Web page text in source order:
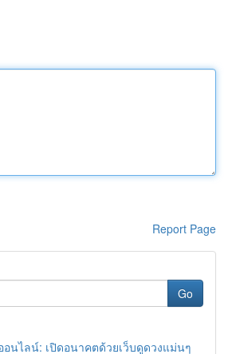
Report Page
Go
อนไลน์: เปิดอนาคตด้วยเว็บดูดวงแม่นๆ